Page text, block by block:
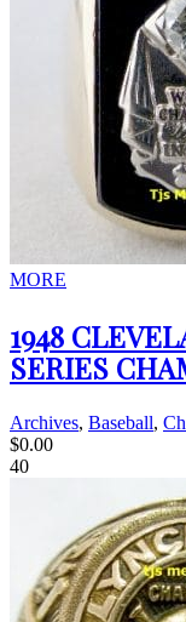
MORE
1948
SERIES
Archives, Baseball,
$0.00
40